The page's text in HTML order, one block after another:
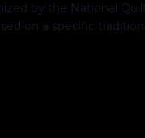
by the National
on a specific